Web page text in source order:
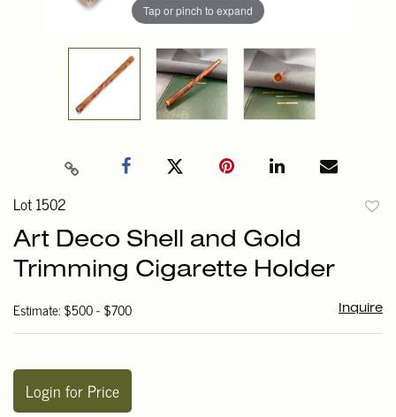
Tap or pinch to expand
Lot 1502
Art Deco Shell and Gold
Trimming Cigarette Holder
Estimate: $500 - $700 Inquire
Login for Price